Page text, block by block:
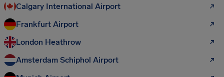
Calgary International Airport
Frankfurt Airport
London Heathrow
Amsterdam Schiphol Airport